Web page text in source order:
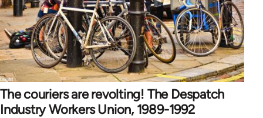
The couriers are revolting! The Despatch
Industry Workers Union, 1989-1992